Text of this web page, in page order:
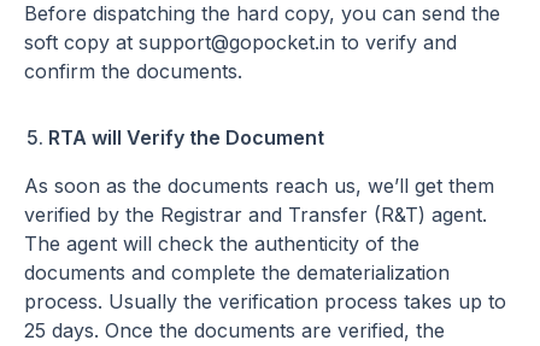
Before dispatching the hard copy, you can send the
soft copy at support@gopocket.in to verify and
confirm the documents.
RTA will Verify the Document
As soon as the documents reach us, we’ll get them
verified by the Registrar and Transfer (R&T) agent.
The agent will check the authenticity of the
documents and complete the dematerialization
process. Usually the verification process takes up to
25 days. Once the documents are verified, the